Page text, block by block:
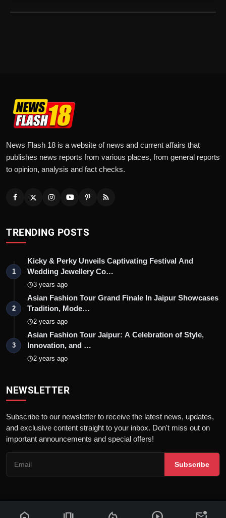
News Flash 18 is a website of news and current affairs that
publishes news reports from various places, from general reports
to opinion, analysis and fact checks.
TRENDING POSTS
1
Kicky & Perky Unveils Captivating Festival And
Wedding Jewellery Co…
3 years ago
2
Asian Fashion Tour Grand Finale In Jaipur Showcases
Tradition, Mode…
2 years ago
3
Asian Fashion Tour Jaipur: A Celebration of Style,
Innovation, and …
2 years ago
NEWSLETTER
Subscribe to our newsletter to receive the latest news, updates,
and exclusive content straight to your inbox. Don't miss out on
important announcements and special offers!
Subscribe